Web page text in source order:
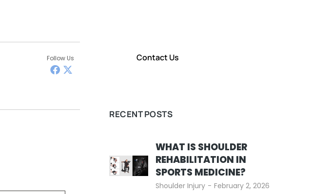
Follow Us Contact Us
LEARN MORE
RECENT POSTS
WHAT IS SHOULDER
REHABILITATION IN
SPORTS MEDICINE?
Shoulder Injury February 2, 2026